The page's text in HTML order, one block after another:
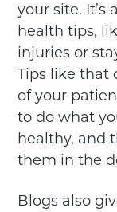
your site. It’s
health tips,
injuries or
Tips like that
of your
to do what
healthy, and
them in the
Blogs also